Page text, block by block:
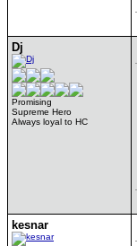
Dj
Promising
Supreme Hero
Always loyal to HC
kesnar